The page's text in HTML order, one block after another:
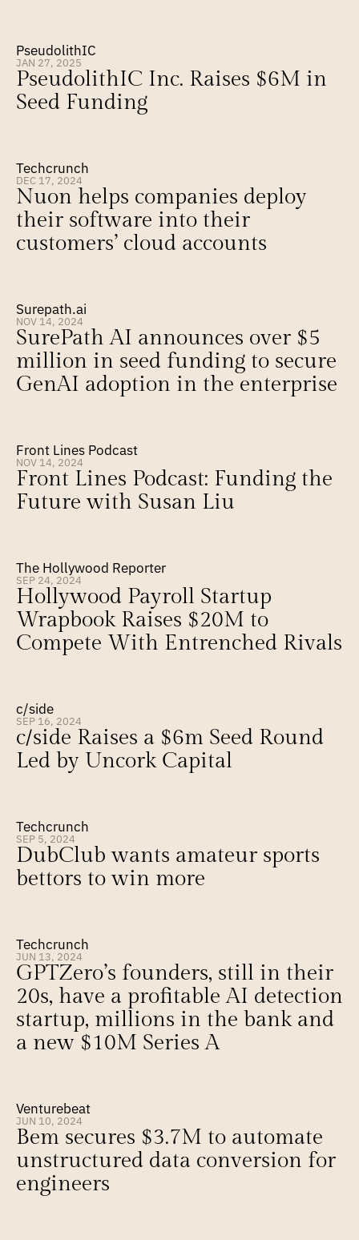
PseudolithIC
JAN 27, 2025
PseudolithIC Inc. Raises $6M in
Seed Funding
Techcrunch
DEC 17, 2024
Nuon helps companies deploy
their software into their
customers’ cloud accounts
Surepath.ai
NOV 14, 2024
SurePath AI announces over $5
million in seed funding to secure
GenAI adoption in the enterprise
Front Lines Podcast
NOV 14, 2024
Front Lines Podcast: Funding the
Future with Susan Liu
The Hollywood Reporter
SEP 24, 2024
Hollywood Payroll Startup
Wrapbook Raises $20M to
Compete With Entrenched Rivals
c/side
SEP 16, 2024
c/side Raises a $6m Seed Round
Led by Uncork Capital
Techcrunch
SEP 5, 2024
DubClub wants amateur sports
bettors to win more
Techcrunch
JUN 13, 2024
GPTZero’s founders, still in their
20s, have a profitable AI detection
startup, millions in the bank and
a new $10M Series A
Venturebeat
JUN 10, 2024
Bem secures $3.7M to automate
unstructured data conversion for
engineers